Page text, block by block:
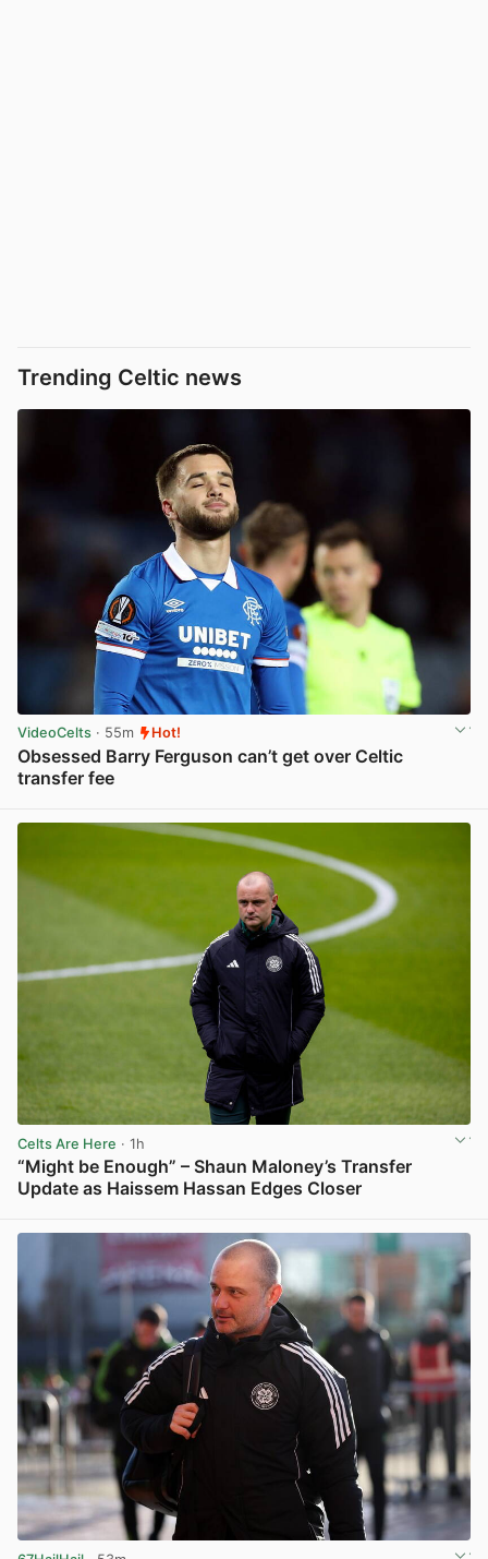
Trending Celtic news
VideoCelts · 55m Hot!
Obsessed Barry Ferguson can’t get over Celtic
transfer fee
Celts Are Here · 1h
“Might be Enough” – Shaun Maloney’s Transfer
Update as Haissem Hassan Edges Closer